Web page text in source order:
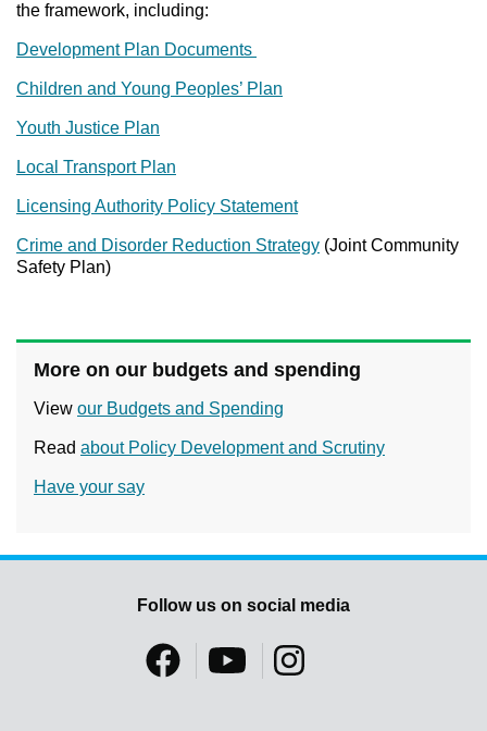
the framework, including:
Development Plan Documents
Children and Young Peoples’ Plan
Youth Justice Plan
Local Transport Plan
Licensing Authority Policy Statement
Crime and Disorder Reduction Strategy (Joint Community
Safety Plan)
More on our budgets and spending
View our Budgets and Spending
Read about Policy Development and Scrutiny
Have your say
Follow us on social media